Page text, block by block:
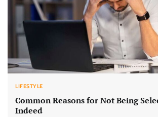
LIFESTYLE
Common Reasons for Not Being
Indeed